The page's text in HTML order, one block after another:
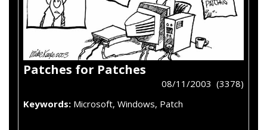
Patches for Patches
08/11/2003 (3378)
Keywords: Microsoft, Windows, Patch